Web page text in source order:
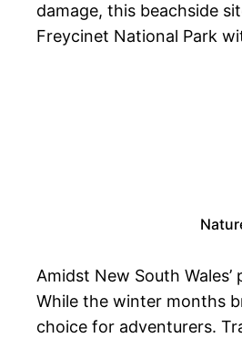
damage, this beachside
Freycinet National Park
Amidst New South
While the winter months
choice for adventurers.